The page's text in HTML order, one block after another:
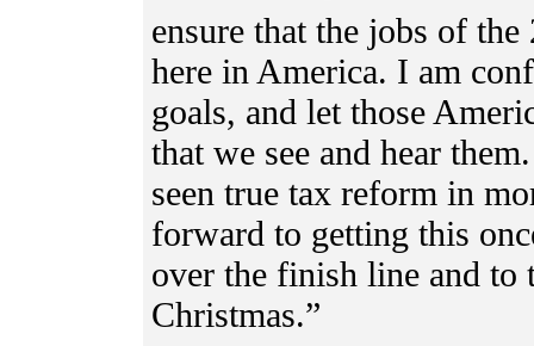
ensure that the jobs of the
here in America. I am
goals, and let those
that we see and hear
seen true tax reform in
forward to getting this
over the finish line and to
Christmas.”